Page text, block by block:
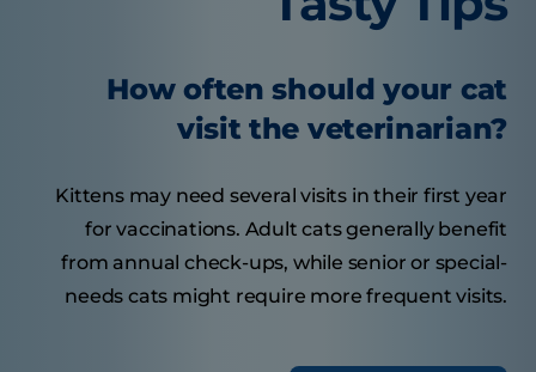
How often should your cat
visit the veterinarian?
Kittens may need several visits in their first year
for vaccinations. Adult cats generally benefit
from annual check-ups, while senior or special-
needs cats might require more frequent visits.